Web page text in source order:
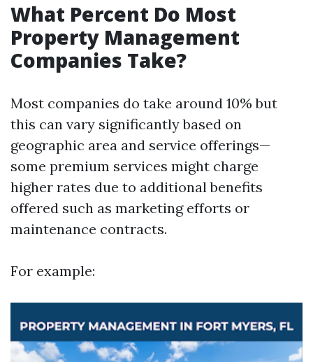
What Percent Do Most
Property Management
Companies Take?
Most companies do take around 10% but
this can vary significantly based on
geographic area and service offerings—
some premium services might charge
higher rates due to additional benefits
offered such as marketing efforts or
maintenance contracts.
For example: